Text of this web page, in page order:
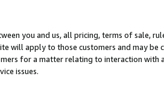
you and us, all pricing, terms of sale,
will apply to those customers and may be
for a matter relating to interaction with
issues.